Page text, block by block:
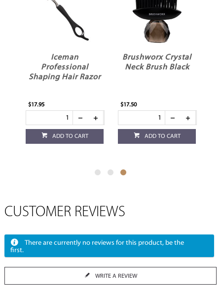
Iceman
Professional
Shaping Hair Razor
$17.95
ADD TO CART
Brushworx Crystal
Neck Brush Black
$17.50
ADD TO CART
CUSTOMER REVIEWS
There are currently no reviews for this product, be the
first.
WRITE A REVIEW